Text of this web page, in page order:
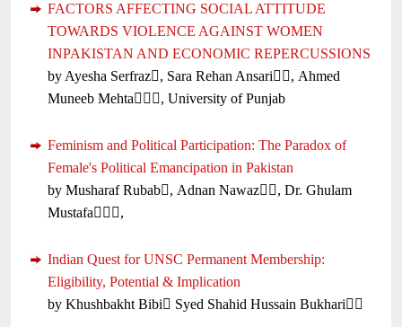
FACTORS AFFECTING SOCIAL ATTITUDE
TOWARDS VIOLENCE AGAINST WOMEN
INPAKISTAN AND ECONOMIC REPERCUSSIONS
by Ayesha Serfraz, Sara Rehan Ansari, Ahmed
Muneeb Mehta, University of Punjab
Feminism and Political Participation: The Paradox of
Female's Political Emancipation in Pakistan
by Musharaf Rubab, Adnan Nawaz, Dr. Ghulam
Mustafa,
Indian Quest for UNSC Permanent Membership:
Eligibility, Potential & Implication
by Khushbakht Bibi Syed Shahid Hussain Bukhari